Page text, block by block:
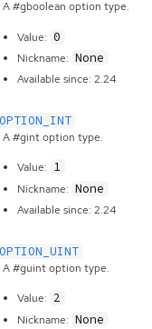
A #gboolean option type.
Value: 0
Nickname: None
Available since: 2.24
A #gint option type.
Value: 1
Nickname: None
Available since: 2.24
A #guint option type.
Value: 2
Nickname: None